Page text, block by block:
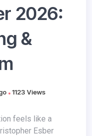
2026:
&
1123 Views
Esber